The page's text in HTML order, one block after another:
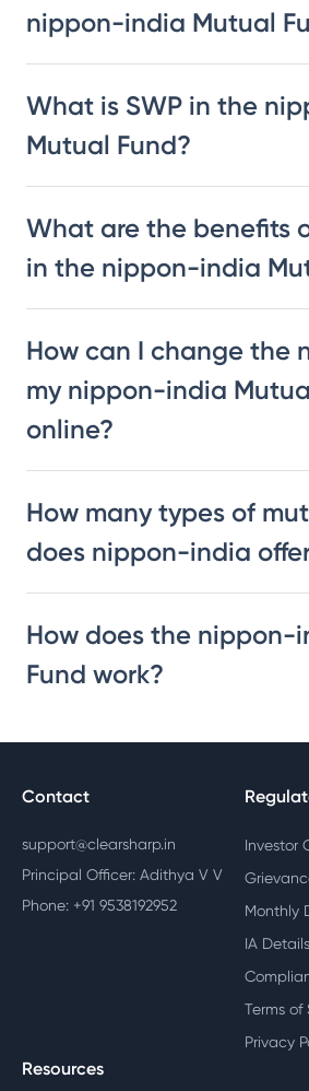
nippon-india Mutual
What is SWP in the
Mutual Fund?
What are the benefits
in the nippon-india
How can I change the
my nippon-india
online?
How many types of
does nippon-india
How does the nippon-
Fund work?
Contact
support@clearsharp.in
Principal Officer: Adithya V V
Phone: +91 9538192952
Investor
Monthly
IA Details
Terms of
Privacy
Resources